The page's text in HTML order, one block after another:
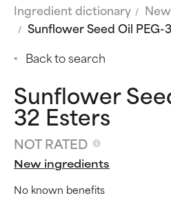
Ingredient dictionary
Sunflower Seed Oil PEG-
Back to search
Sunflower
32 Esters
NOT RATED
New ingredients
No known benefits